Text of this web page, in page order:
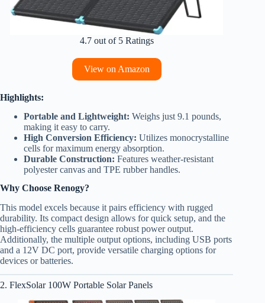
4.7 out of 5 Ratings
View on Amazon
Highlights:
Portable and Lightweight: Weighs just 9.1 pounds,
making it easy to carry.
High Conversion Efficiency: Utilizes monocrystalline
cells for maximum energy absorption.
Durable Construction: Features weather-resistant
polyester canvas and TPE rubber handles.
Why Choose Renogy?
This model excels because it pairs efficiency with rugged
durability. Its compact design allows for quick setup, and the
high-efficiency cells guarantee robust power output.
Additionally, the multiple output options, including USB ports
and a 12V DC port, provide versatile charging options for
devices or batteries.
2. FlexSolar 100W Portable Solar Panels